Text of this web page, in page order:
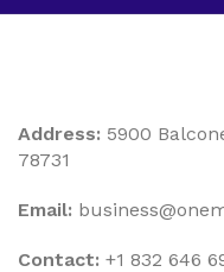
Address: 5900
78731
Email:
Contact: +1 832 646